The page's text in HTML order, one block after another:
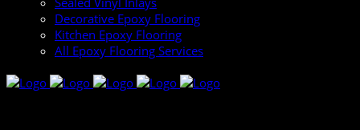
Decorative Epoxy Flooring
Kitchen Epoxy Flooring
All Epoxy Flooring Services